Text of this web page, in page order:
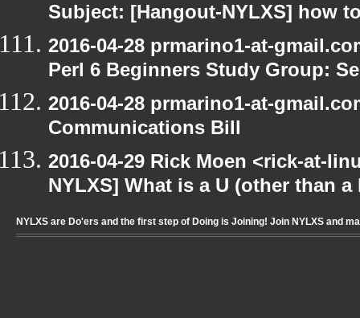
Subject: [Hangout-NYLXS] how
2016-04-28 prmarino1-at-
Perl 6 Beginners Study Group:
2016-04-28 prmarino1-at-
Communications Bill
2016-04-29 Rick Moen <rick-at-
NYLXS] What is a U (other than
NYLXS are Do'ers and the first step of Doing is Joining! Join NYLXS and